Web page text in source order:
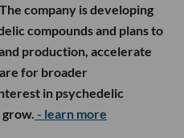
company is developing
compounds and plans to
production, accelerate
for broader
in psychedelic
- learn more